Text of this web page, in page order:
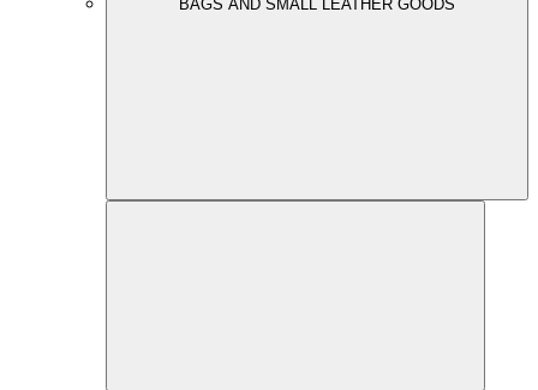
BAGS AND SMALL LEATHER GOODS